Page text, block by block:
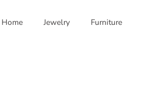
Home Jewelry Furniture